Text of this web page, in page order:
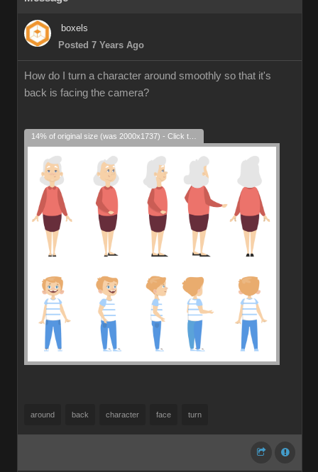
boxels
Posted 7 Years Ago
How do I turn a character around smoothly so that it's
back is facing the camera?
around back character face turn